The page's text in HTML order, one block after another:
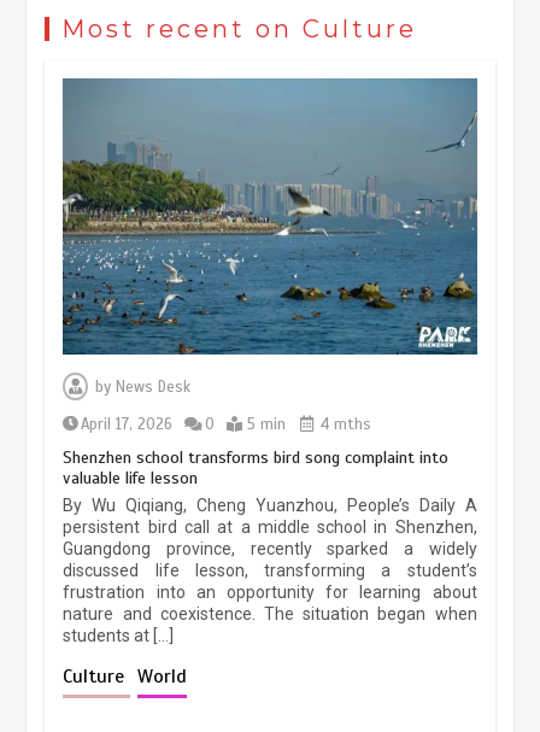
China’s ice-and-snow tourism sector
experiences sustained boom
March 13, 2026 5 min
Most recent on Culture
by News Desk
April 17, 2026
0 5 min 4 mths
Shenzhen school transforms bird song complaint into
valuable life lesson
By Wu Qiqiang, Cheng Yuanzhou, People’s Daily A
persistent bird call at a middle school in Shenzhen,
Guangdong province, recently sparked a widely
discussed life lesson, transforming a student’s
frustration into an opportunity for learning about
nature and coexistence. The situation began when
students at […]
Culture World
Three historic monuments unveiled
at Lahore Fort after conservation
pace as key projects reviewed
April 9, 2026 4 min